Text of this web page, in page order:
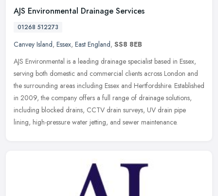
AJS Environmental Drainage Services
01268 512273
Canvey Island, Essex, East England, SS8 8EB
AJS Environmental is a leading drainage specialist based in Essex,
serving both domestic and commercial clients across London and
the surrounding areas including Essex and Hertfordshire. Established
in 2009, the company offers a full range of drainage solutions,
including blocked drains, CCTV drain surveys, UV drain pipe
lining, high-pressure water jetting, and sewer maintenance.